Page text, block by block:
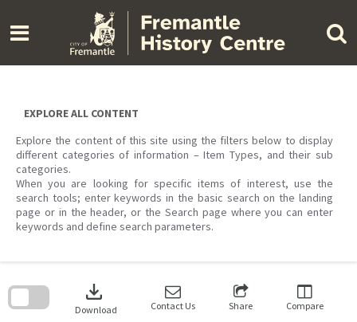
content
EXPLORE ALL CONTENT
Explore the content of this site using the filters below to display
different categories of information – Item Types, and their sub
categories.
When you are looking for specific items of interest, use the
search tools; enter keywords in the basic search on the landing
page or in the header, or the Search page where you can enter
keywords and define search parameters.
download
Download Contact Us Share Compare
search